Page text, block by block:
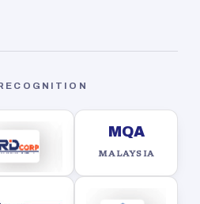
MQA
MALAYSIA